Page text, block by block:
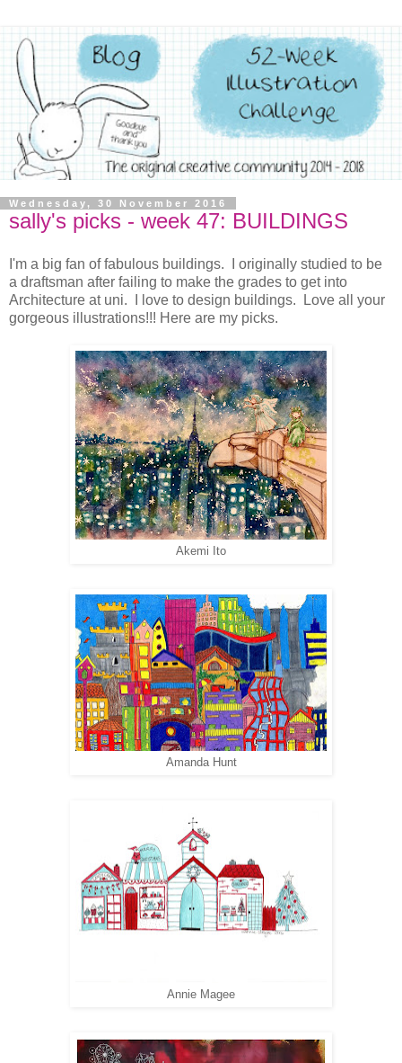
Wednesday, 30 November 2016
sally's picks - week 47: BUILDINGS
I'm a big fan of fabulous buildings. I originally studied to be
a draftsman after failing to make the grades to get into
Architecture at uni. I love to design buildings. Love all your
gorgeous illustrations!!! Here are my picks.
Akemi Ito
Amanda Hunt
Annie Magee